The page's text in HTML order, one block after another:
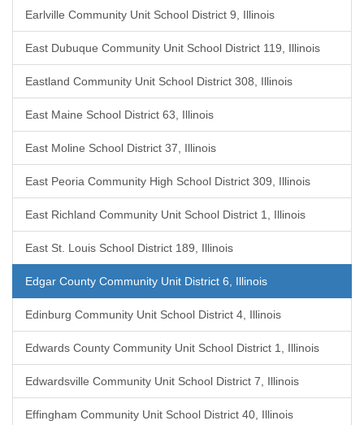
Earlville Community Unit School District 9, Illinois
East Dubuque Community Unit School District 119, Illinois
Eastland Community Unit School District 308, Illinois
East Maine School District 63, Illinois
East Moline School District 37, Illinois
East Peoria Community High School District 309, Illinois
East Richland Community Unit School District 1, Illinois
East St. Louis School District 189, Illinois
Edgar County Community Unit District 6, Illinois
Edinburg Community Unit School District 4, Illinois
Edwards County Community Unit School District 1, Illinois
Edwardsville Community Unit School District 7, Illinois
Effingham Community Unit School District 40, Illinois